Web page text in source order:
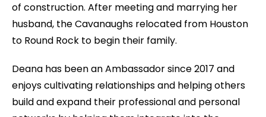
of construction. After meeting and marrying her
husband, the Cavanaughs relocated from Houston
to Round Rock to begin their family.
Deana has been an Ambassador since 2017 and
enjoys cultivating relationships and helping others
build and expand their professional and personal